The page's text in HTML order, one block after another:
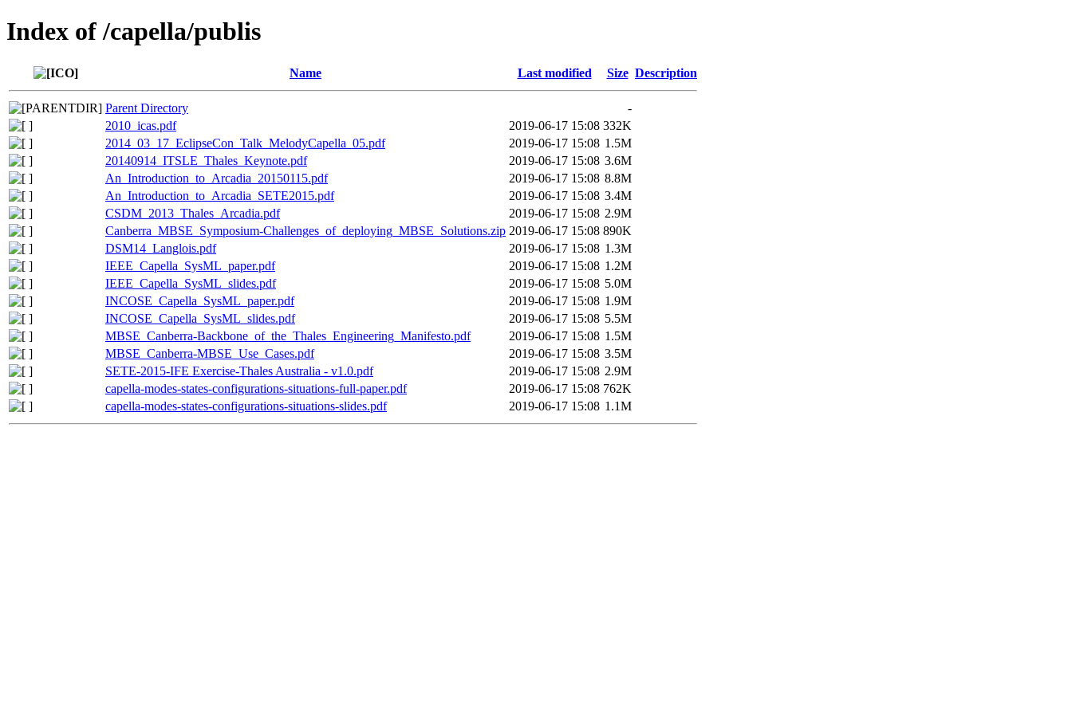
Index of /capella/publis
Name Last modified Size Description
Parent Directory
-
2010_icas.pdf
2019-06-17 15:08 332K
2014_03_17_EclipseCon_Talk_MelodyCapella_05.pdf
2019-06-17 15:08 1.5M
20140914_ITSLE_Thales_Keynote.pdf
2019-06-17 15:08 3.6M
An_Introduction_to_Arcadia_20150115.pdf
2019-06-17 15:08 8.8M
An_Introduction_to_Arcadia_SETE2015.pdf
2019-06-17 15:08 3.4M
CSDM_2013_Thales_Arcadia.pdf
2019-06-17 15:08 2.9M
Canberra_MBSE_Symposium-Challenges_of_deploying_MBSE_Solutions.zip 2019-06-17 15:08 890K
DSM14_Langlois.pdf
2019-06-17 15:08 1.3M
IEEE_Capella_SysML_paper.pdf
2019-06-17 15:08 1.2M
IEEE_Capella_SysML_slides.pdf
2019-06-17 15:08 5.0M
INCOSE_Capella_SysML_paper.pdf
2019-06-17 15:08 1.9M
INCOSE_Capella_SysML_slides.pdf
2019-06-17 15:08 5.5M
MBSE_Canberra-Backbone_of_the_Thales_Engineering_Manifesto.pdf
2019-06-17 15:08 1.5M
MBSE_Canberra-MBSE_Use_Cases.pdf
2019-06-17 15:08 3.5M
SETE-2015-IFE Exercise-Thales Australia - v1.0.pdf
2019-06-17 15:08 2.9M
capella-modes-states-configurations-situations-full-paper.pdf
2019-06-17 15:08 762K
capella-modes-states-configurations-situations-slides.pdf
2019-06-17 15:08 1.1M